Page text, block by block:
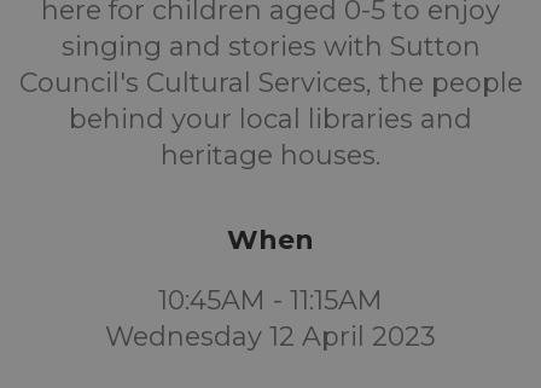
here for children aged 0-5 to enjoy
singing and stories with Sutton
Council's Cultural Services, the people
behind your local libraries and
heritage houses.
When
10:45AM - 11:15AM
Wednesday 12 April 2023